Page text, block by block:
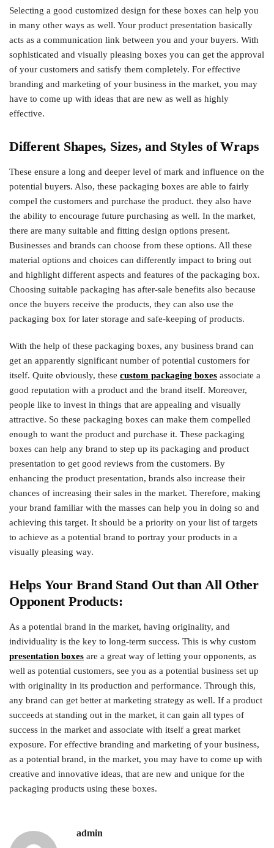
Selecting a good customized design for these boxes can help you
in many other ways as well. Your product presentation basically
acts as a communication link between you and your buyers. With
sophisticated and visually pleasing boxes you can get the approval
of your customers and satisfy them completely. For effective
branding and marketing of your business in the market, you may
have to come up with ideas that are new as well as highly
effective.
Different Shapes, Sizes, and Styles of Wraps
These ensure a long and deeper level of mark and influence on the
potential buyers. Also, these packaging boxes are able to fairly
compel the customers and purchase the product. they also have
the ability to encourage future purchasing as well. In the market,
there are many suitable and fitting design options present.
Businesses and brands can choose from these options. All these
material options and choices can differently impact to bring out
and highlight different aspects and features of the packaging box.
Choosing suitable packaging has after-sale benefits also because
once the buyers receive the products, they can also use the
packaging box for later storage and safe-keeping of products.
With the help of these packaging boxes, any business brand can
get an apparently significant number of potential customers for
itself. Quite obviously, these custom packaging boxes associate a
good reputation with a product and the brand itself. Moreover,
people like to invest in things that are appealing and visually
attractive. So these packaging boxes can make them compelled
enough to want the product and purchase it. These packaging
boxes can help any brand to step up its packaging and product
presentation to get good reviews from the customers. By
enhancing the product presentation, brands also increase their
chances of increasing their sales in the market. Therefore, making
your brand familiar with the masses can help you in doing so and
achieving this target. It should be a priority on your list of targets
to achieve as a potential brand to portray your products in a
visually pleasing way.
Helps Your Brand Stand Out than All Other
Opponent Products:
As a potential brand in the market, having originality, and
individuality is the key to long-term success. This is why custom
presentation boxes are a great way of letting your opponents, as
well as potential customers, see you as a potential business set up
with originality in its production and performance. Through this,
any brand can get better at marketing strategy as well. If a product
succeeds at standing out in the market, it can gain all types of
success in the market and associate with itself a great market
exposure. For effective branding and marketing of your business,
as a potential brand, in the market, you may have to come up with
creative and innovative ideas, that are new and unique for the
packaging products using these boxes.
admin